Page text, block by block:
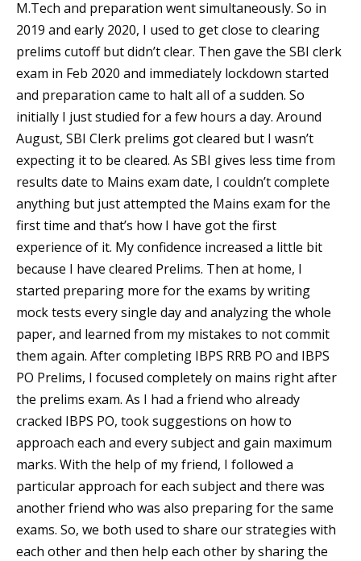
M.Tech and preparation went simultaneously. So in
2019 and early 2020, I used to get close to clearing
prelims cutoff but didn’t clear. Then gave the SBI clerk
exam in Feb 2020 and immediately lockdown started
and preparation came to halt all of a sudden. So
initially I just studied for a few hours a day. Around
August, SBI Clerk prelims got cleared but I wasn’t
expecting it to be cleared. As SBI gives less time from
results date to Mains exam date, I couldn’t complete
anything but just attempted the Mains exam for the
first time and that’s how I have got the first
experience of it. My confidence increased a little bit
because I have cleared Prelims. Then at home, I
started preparing more for the exams by writing
mock tests every single day and analyzing the whole
paper, and learned from my mistakes to not commit
them again. After completing IBPS RRB PO and IBPS
PO Prelims, I focused completely on mains right after
the prelims exam. As I had a friend who already
cracked IBPS PO, took suggestions on how to
approach each and every subject and gain maximum
marks. With the help of my friend, I followed a
particular approach for each subject and there was
another friend who was also preparing for the same
exams. So, we both used to share our strategies with
each other and then help each other by sharing the